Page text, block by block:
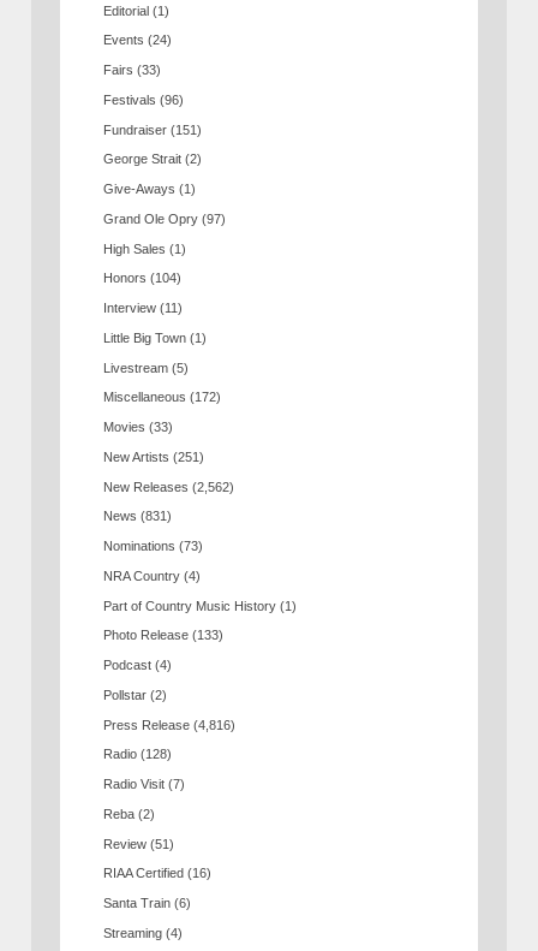
Editorial (1)
Events (24)
Fairs (33)
Festivals (96)
Fundraiser (151)
George Strait (2)
Give-Aways (1)
Grand Ole Opry (97)
High Sales (1)
Honors (104)
Interview (11)
Little Big Town (1)
Livestream (5)
Miscellaneous (172)
Movies (33)
New Artists (251)
New Releases (2,562)
News (831)
Nominations (73)
NRA Country (4)
Part of Country Music History (1)
Photo Release (133)
Podcast (4)
Pollstar (2)
Press Release (4,816)
Radio (128)
Radio Visit (7)
Reba (2)
Review (51)
RIAA Certified (16)
Santa Train (6)
Streaming (4)